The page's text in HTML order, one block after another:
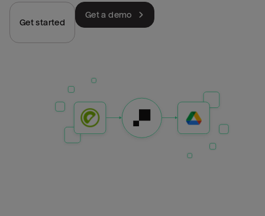
Get started
Get a demo